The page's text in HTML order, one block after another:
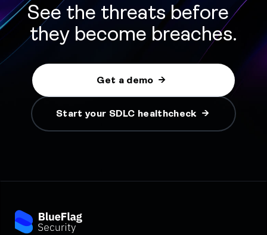
See the threats before
they become breaches.
Get a demo
Start your SDLC healthcheck